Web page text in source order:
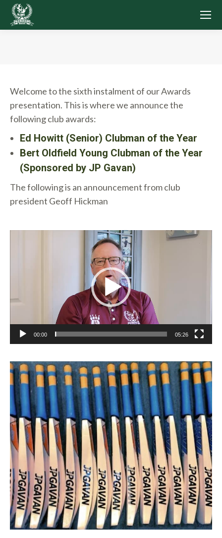
Welcome to the sixth instalment of our Awards
presentation. This is where we announce the
following club awards:
Ed Howitt (Senior) Clubman of the Year
Bert Oldfield Young Clubman of the Year
(Sponsored by JP Gavan)
The following is an announcement from club
president Geoff Hickman
00:00 05:26